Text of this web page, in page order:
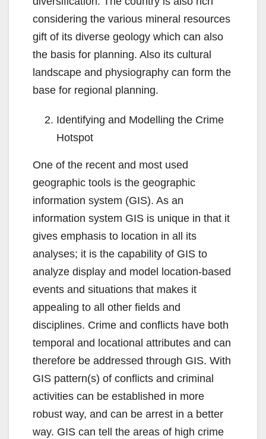
considering the various mineral resources
gift of its diverse geology which can also
the basis for planning. Also its cultural
landscape and physiography can form the
base for regional planning.
Identifying and Modelling the Crime
Hotspot
One of the recent and most used
geographic tools is the geographic
information system (GIS). As an
information system GIS is unique in that it
gives emphasis to location in all its
analyses; it is the capability of GIS to
analyze display and model location-based
events and situations that makes it
appealing to all other fields and
disciplines. Crime and conflicts have both
temporal and locational attributes and can
therefore be addressed through GIS. With
GIS pattern(s) of conflicts and criminal
activities can be established in more
robust way, and can be arrest in a better
way. GIS can tell the areas of high crime